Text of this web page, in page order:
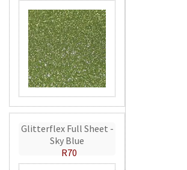
Glitterflex Full Sheet -
Sky Blue
R70